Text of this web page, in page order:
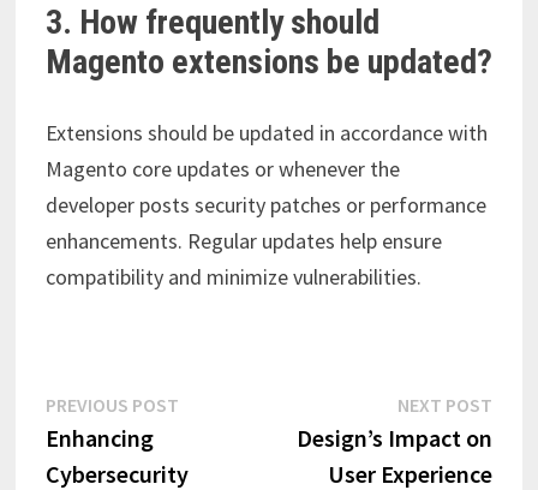
3. How frequently should
Magento extensions be updated?
Extensions should be updated in accordance with
Magento core updates or whenever the
developer posts security patches or performance
enhancements. Regular updates help ensure
compatibility and minimize vulnerabilities.
Post
navigation
PREVIOUS POSTPrevious
Enhancing
Cybersecurity
NEXT POST
Design’s Impact on
User Experience